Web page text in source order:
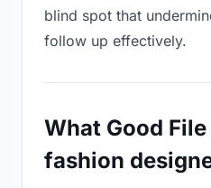
blind spot that
follow up effectively.
What Good
fashion